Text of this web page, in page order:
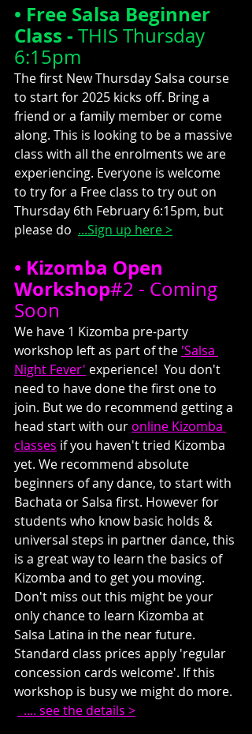
• Free Salsa Beginner
Class - THIS Thursday
6:15pm
The first New Thursday Salsa course
to start for 2025 kicks off. Bring a
friend or a family member or come
along. This is looking to be a massive
class with all the enrolments we are
experiencing. Everyone is welcome
to try for a Free class to try out on
Thursday 6th February 6:15pm, but
please do ...Sign up here >
• Kizomba Open
Workshop#2 - Coming
Soon
We have 1 Kizomba pre-party
workshop left as part of the 'Salsa
Night Fever' experience!  You don't
need to have done the first one to
join. But we do recommend getting a
head start with our online Kizomba
classes if you haven't tried Kizomba
yet. We recommend absolute
beginners of any dance, to start with
Bachata or Salsa first. However for
students who know basic holds &
universal steps in partner dance, this
is a great way to learn the basics of
Kizomba and to get you moving.
Don't miss out this might be your
only chance to learn Kizomba at
Salsa Latina in the near future.
Standard class prices apply 'regular
concession cards welcome'. If this
workshop is busy we might do more.
  .... see the details >